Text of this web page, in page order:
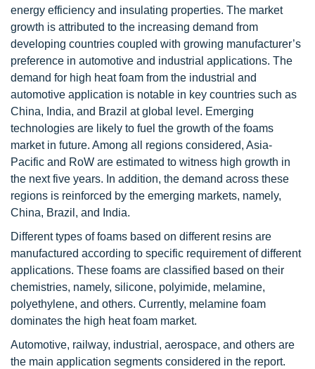
energy efficiency and insulating properties. The market
growth is attributed to the increasing demand from
developing countries coupled with growing manufacturer’s
preference in automotive and industrial applications. The
demand for high heat foam from the industrial and
automotive application is notable in key countries such as
China, India, and Brazil at global level. Emerging
technologies are likely to fuel the growth of the foams
market in future. Among all regions considered, Asia-
Pacific and RoW are estimated to witness high growth in
the next five years. In addition, the demand across these
regions is reinforced by the emerging markets, namely,
China, Brazil, and India.
Different types of foams based on different resins are
manufactured according to specific requirement of different
applications. These foams are classified based on their
chemistries, namely, silicone, polyimide, melamine,
polyethylene, and others. Currently, melamine foam
dominates the high heat foam market.
Automotive, railway, industrial, aerospace, and others are
the main application segments considered in the report.